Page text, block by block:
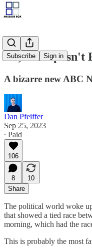
Subscribe Sign in
No, Trump isn't
A bizarre new ABC
Dan Pfeiffer
Sep 25, 2023
∙ Paid
106
8
10
Share
The political world woke
that showed a tied race
morning, which had the
This is probably the most